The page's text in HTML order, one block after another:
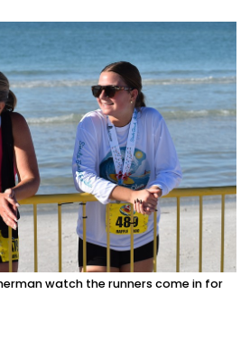
watch the runners come in for